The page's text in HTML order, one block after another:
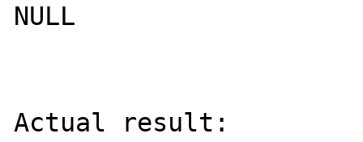
NULL
Actual result: